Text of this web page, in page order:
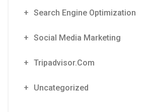
Search Engine Optimization
Social Media Marketing
Tripadvisor.com
Uncategorized